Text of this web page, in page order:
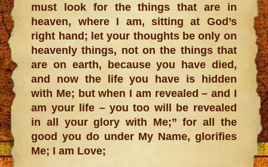
must look for the things that are in
heaven, where I am, sitting at God’s
right hand; let your thoughts be only on
heavenly things, not on the things that
are on earth, because you have died,
and now the life you have is hidden
with Me; but when I am revealed – and I
am your life – you too will be revealed
in all your glory with Me;” for all the
good you do under My Name, glorifies
Me; I am Love;